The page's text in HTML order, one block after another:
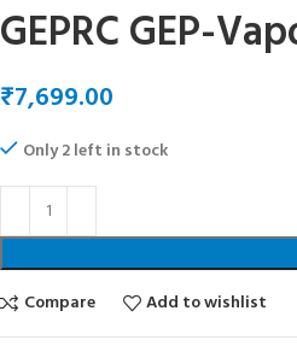
GEPRC GEP-
₹
Only 2 left in stock
Compare
Add to wishlist